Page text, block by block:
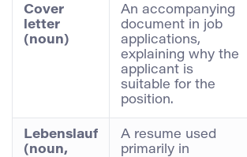
Cover
letter
(noun)
An accompanying
document in job
applications,
explaining why the
applicant is
suitable for the
position.
Lebenslauf
(noun,
A resume used
primarily in